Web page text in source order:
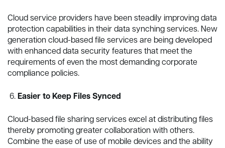
Cloud service providers have been steadily improving data
protection capabilities in their data synching services. New
generation cloud-based file services are being developed
with enhanced data security features that meet the
requirements of even the most demanding corporate
compliance policies.
Easier to Keep Files Synced
Cloud-based file sharing services excel at distributing files
thereby promoting greater collaboration with others.
Combine the ease of use of mobile devices and the ability